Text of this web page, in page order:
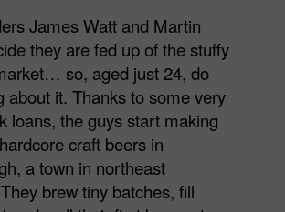
James Watt and Martin
they are fed up of the stuffy
so, aged just 24, do
about it. Thanks to some very
loans, the guys start making
craft beers in
a town in northeast
brew tiny batches, fill